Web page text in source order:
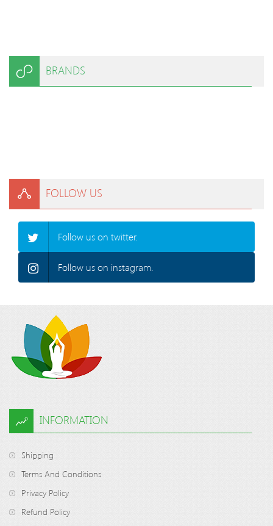
BRANDS
FOLLOW US
Follow us on twitter.
Follow us on instagram.
INFORMATION
Shipping
Terms And Conditions
Privacy Policy
Refund Policy